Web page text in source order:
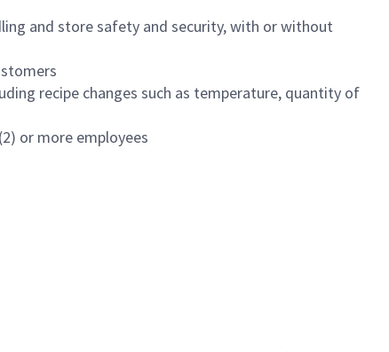
and store safety and security, with or without
recipe changes such as temperature, quantity of
or more employees